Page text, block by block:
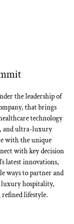
the leadership of
that brings
technology
and ultra-luxury
with the unique
with key decision
latest innovations,
ways to partner and
luxury hospitality,
lifestyle.